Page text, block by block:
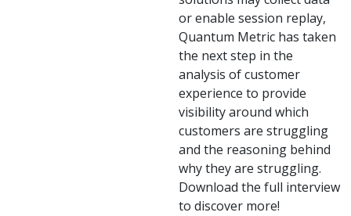
or enable session replay,
Quantum Metric has taken
the next step in the
analysis of customer
experience to provide
visibility around which
customers are struggling
and the reasoning behind
why they are struggling.
Download the full interview
to discover more!